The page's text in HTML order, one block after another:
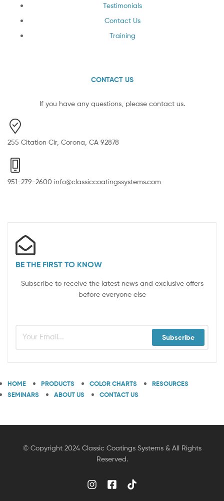
Testimonials
Contact Us
Training
CONTACT US
If you have any questions, please contact us.
255 Citation Cir, Corona, CA 92878
951-279-2600 info@classiccoatingssystems.com
BE THE FIRST TO KNOW
Subscribe to receive the latest news and exclusive offers
before everyone else
Subscribe
HOME PRODUCTS COLOR CHARTS
RESOURCES
SEMINARS
ABOUT US CONTACT US
© Copyright 2024 Classic Coatings Systems & All Rights
Reserved.